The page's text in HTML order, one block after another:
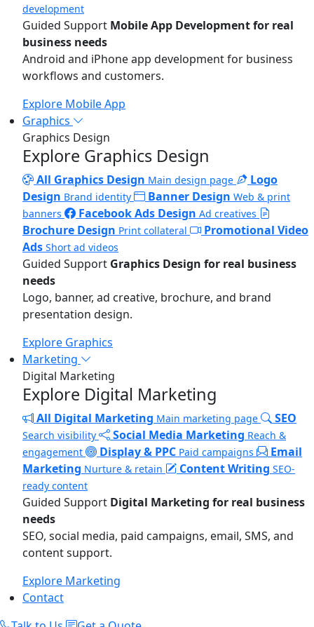
development
Guided Support Mobile App Development for real
business needs
Android and iPhone app development for business
workflows and customers.
Explore Mobile App
Graphics
Graphics Design
Explore Graphics Design
All Graphics Design Main design page
Logo
Design Brand identity Banner Design Web & print
banners
Facebook Ads Design Ad creatives
Brochure Design Print collateral
Promotional Video
Ads Short ad videos
Guided Support Graphics Design for real business
needs
Logo, banner, ad creative, brochure, and brand
presentation design.
Explore Graphics
Marketing
Digital Marketing
Explore Digital Marketing
All Digital Marketing Main marketing page SEO
Search visibility Social Media Marketing Reach &
engagement
Display & PPC Paid campaigns
Email
Marketing Nurture & retain Content Writing SEO-
ready content
Guided Support Digital Marketing for real business
needs
SEO, social media, paid campaigns, email, SMS, and
content support.
Explore Marketing
Contact